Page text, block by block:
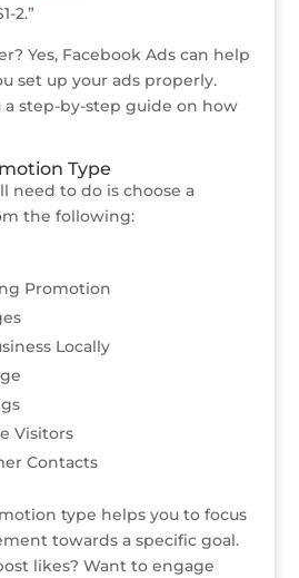
2.”
Yes, Facebook Ads can help
set up your ads properly.
a step-by-step guide on how
Type
need to do is choose a
the following:
Promotion
Locally
Visitors
Contacts
type helps you to focus
towards a specific goal.
likes? Want to engage